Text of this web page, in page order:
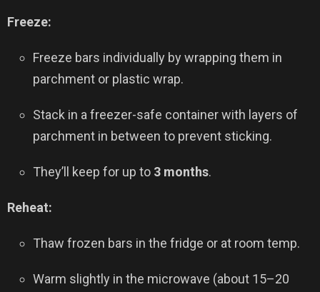
Freeze:
Freeze bars individually by wrapping them in
parchment or plastic wrap.
Stack in a freezer-safe container with layers of
parchment in between to prevent sticking.
They’ll keep for up to 3 months.
Reheat:
Thaw frozen bars in the fridge or at room temp.
Warm slightly in the microwave (about 15–20